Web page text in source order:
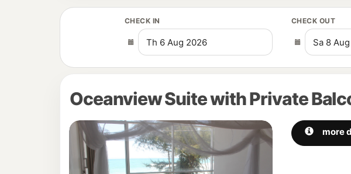
CHECK IN CHECK OUT
Oceanview Suite with Private
Previous Next more